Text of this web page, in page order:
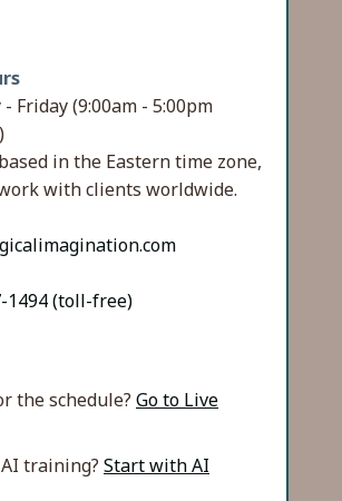
Friday (9:00am - 5:00pm
in the Eastern time zone,
with clients worldwide.
1494 (toll-free)
the schedule? Go to Live
training? Start with AI